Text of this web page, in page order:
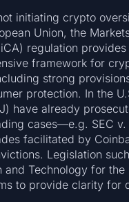
initiating crypto
Union, the
regulation provides
framework for
strong
protection. In the
have already
cases—e.g. SEC v.
facilitated by
Legislation
and Technology for the
to provide clarity for